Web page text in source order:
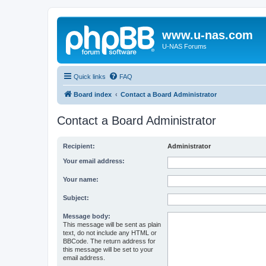
www.u-nas.com
U-NAS Forums
Quick links FAQ
Board index Contact a Board Administrator
Contact a Board Administrator
Recipient: Administrator
Your email address:
Your name:
Subject:
Message body:
This message will be sent as plain
text, do not include any HTML or
BBCode. The return address for
this message will be set to your
email address.